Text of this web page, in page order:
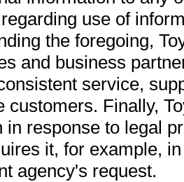
use of
the foregoing,
and business
service,
customers. Finally,
in response to legal
it, for example,
agency's request.